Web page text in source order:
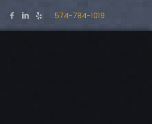
574-784-1019